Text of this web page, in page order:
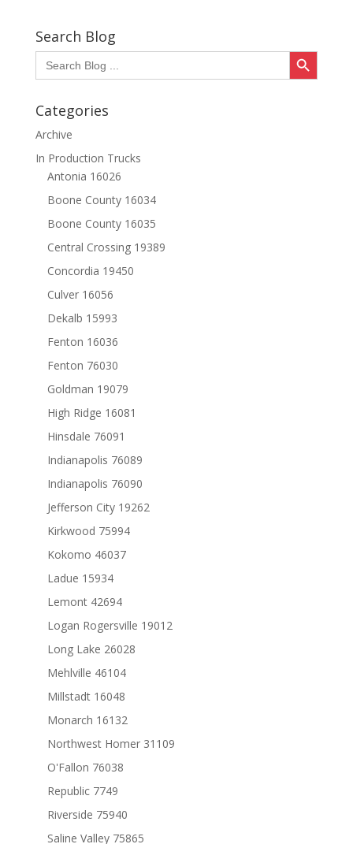
Search Blog
Search
for:
Search Button
Categories
Archive
In Production Trucks
Antonia 16026
Boone County 16034
Boone County 16035
Central Crossing 19389
Concordia 19450
Culver 16056
Dekalb 15993
Fenton 16036
Fenton 76030
Goldman 19079
High Ridge 16081
Hinsdale 76091
Indianapolis 76089
Indianapolis 76090
Jefferson City 19262
Kirkwood 75994
Kokomo 46037
Ladue 15934
Lemont 42694
Logan Rogersville 19012
Long Lake 26028
Mehlville 46104
Millstadt 16048
Monarch 16132
Northwest Homer 31109
O'Fallon 76038
Republic 7749
Riverside 75940
Saline Valley 75865